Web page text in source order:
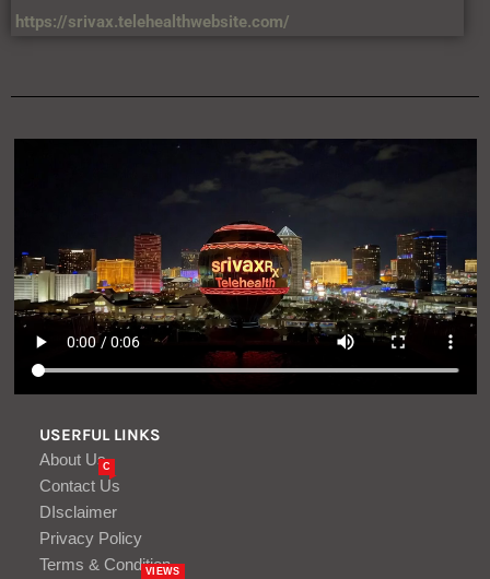
https://srivax.telehealthwebsite.com/
USERFUL LINKS
About Us
Contact Us
C
DIsclaimer
Privacy Policy
Terms & Condition
VIEWS